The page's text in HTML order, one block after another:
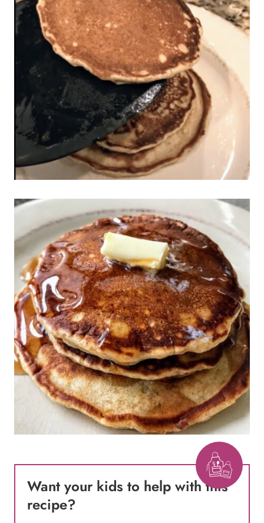
Want your kids to help with this
recipe?